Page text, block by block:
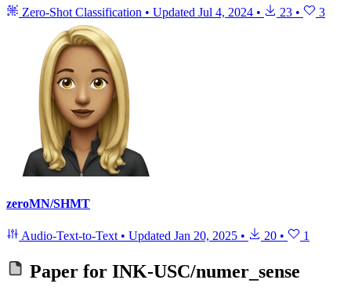
Zero-Shot Classification • Updated Jul 4, 2024 • 23 • 3
zeroMN/SHMT
Audio-Text-to-Text • Updated Jan 20, 2025 • 20 • 1
Paper for INK-USC/numer_sense